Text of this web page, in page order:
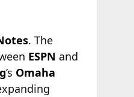
. The
ESPN and
’s Omaha